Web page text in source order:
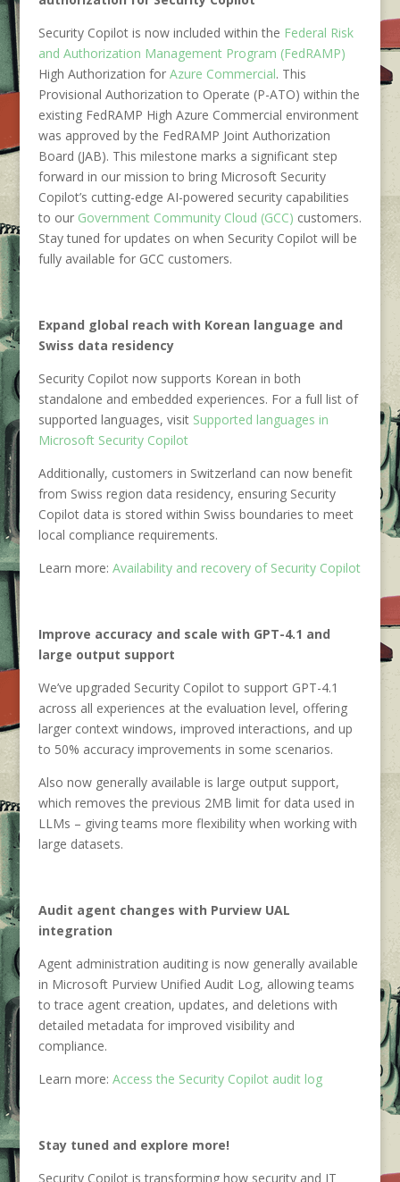
Security Copilot is now included within the Federal Risk
and Authorization Management Program (FedRAMP)
High Authorization for Azure Commercial. This
Provisional Authorization to Operate (P-ATO) within the
existing FedRAMP High Azure Commercial environment
was approved by the FedRAMP Joint Authorization
Board (JAB). This milestone marks a significant step
forward in our mission to bring Microsoft Security
Copilot’s cutting-edge AI-powered security capabilities
to our Government Community Cloud (GCC) customers.
Stay tuned for updates on when Security Copilot will be
fully available for GCC customers.
Expand global reach with Korean language and
Swiss data residency
Security Copilot now supports Korean in both
standalone and embedded experiences. For a full list of
supported languages, visit Supported languages in
Microsoft Security Copilot
Additionally, customers in Switzerland can now benefit
from Swiss region data residency, ensuring Security
Copilot data is stored within Swiss boundaries to meet
local compliance requirements.
Learn more: Availability and recovery of Security Copilot
Improve accuracy and scale with GPT-4.1 and
large output support
We’ve upgraded Security Copilot to support GPT-4.1
across all experiences at the evaluation level, offering
larger context windows, improved interactions, and up
to 50% accuracy improvements in some scenarios.
Also now generally available is large output support,
which removes the previous 2MB limit for data used in
LLMs – giving teams more flexibility when working with
large datasets.
Audit agent changes with Purview UAL
integration
Agent administration auditing is now generally available
in Microsoft Purview Unified Audit Log, allowing teams
to trace agent creation, updates, and deletions with
detailed metadata for improved visibility and
compliance.
Learn more: Access the Security Copilot audit log
Stay tuned and explore more!
Security Copilot is transforming how security and IT